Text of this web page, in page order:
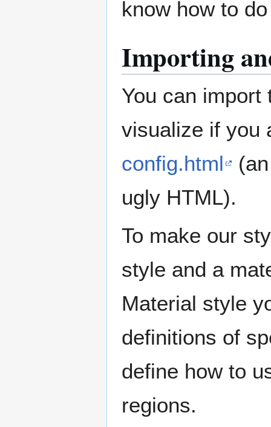
know how to
Importing
You can import
visualize if you
config.html
ugly HTML).
To make our
style and a
Material style
definitions of
define how to
regions.